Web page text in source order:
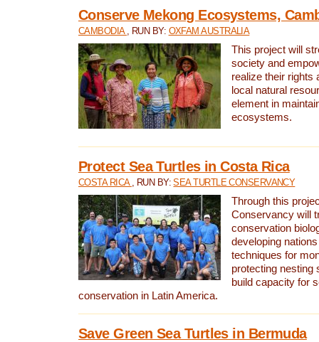
Conserve Mekong Ecosystems,
CAMBODIA , RUN BY: OXFAM AUSTRALIA
This project will
society and
realize their rights
local natural
element in
ecosystems.
Protect Sea Turtles in Costa Rica
COSTA RICA , RUN BY:SEA TURTLE CONSERVANCY
Through this
Conservancy will
conservation
developing
techniques for
protecting nesting
build capacity for
conservation in Latin America.
Save Green Sea Turtles in Bermuda